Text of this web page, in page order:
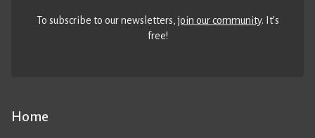
Home
To subscribe to our newsletters,join our community. It’s
free!